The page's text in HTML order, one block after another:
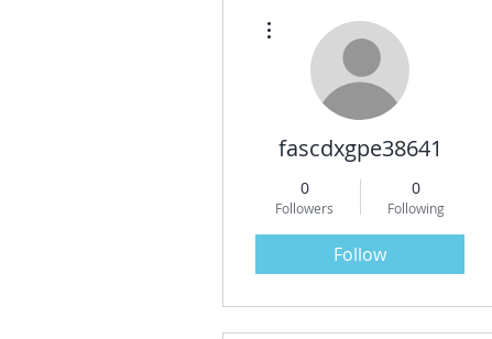
fascdxgpe38641
0
Followers
0
Following
Follow